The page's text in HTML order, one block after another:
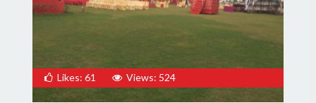
Likes: 61 Views: 524